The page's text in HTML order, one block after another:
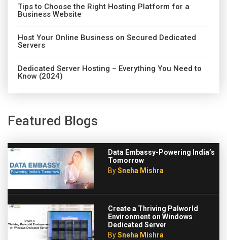
Tips to Choose the Right Hosting Platform for a
Business Website
Host Your Online Business on Secured Dedicated
Servers
Dedicated Server Hosting – Everything You Need to
Know (2024)
Featured Blogs
Data Embassy-Powering India’s
Tomorrow
BySneha Mishra
Create a Thriving Palworld
Environment on Windows
Dedicated Server
BySneha Mishra